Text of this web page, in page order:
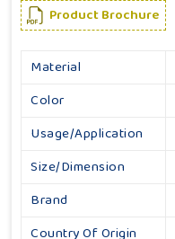
Product Brochure
Material
Color
Usage/Application
Size/Dimension
Brand
Country Of Origin